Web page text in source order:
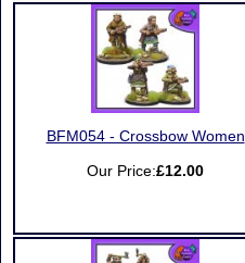
BFM054 - Crossbow Women
Our Price:£12.00